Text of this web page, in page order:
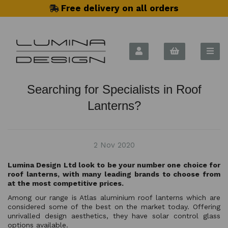
Free delivery on all orders
Searching for Specialists in Roof
Lanterns?
2 Nov 2020
Lumina Design Ltd look to be your number one choice for
roof lanterns, with many leading brands to choose from
at the most competitive prices.
Among our range is Atlas aluminium roof lanterns which are
considered some of the best on the market today. Offering
unrivalled design aesthetics, they have solar control glass
options available.